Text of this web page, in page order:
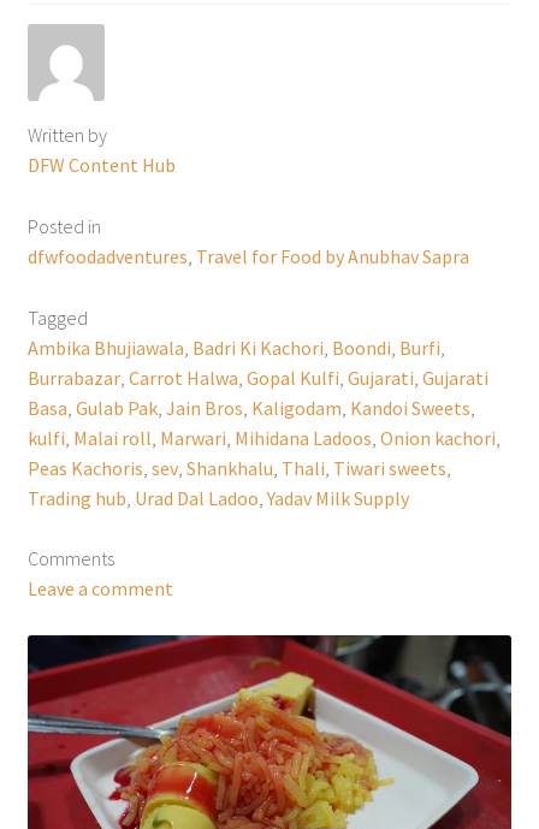
Written by
DFW Content Hub
Posted in
dfwfoodadventures Travel for Food by Anubhav Sapra
Tagged
Ambika Bhujiawala Badri Ki Kachori Boondi Burfi
Burrabazar, Carrot Halwa Gopal Kulfi Gujarati Gujarati
Basa Gulab Pak, Jain Bros Kaligodam Kandoi Sweets
kulfi Malai roll Marwari Mihidana Ladoos Onion kachori
Peas Kachoris sev, Shankhalu Thali Tiwari sweets
Trading hub Urad Dal Ladoo ,Yadav Milk Supply
Comments
Leave a comment